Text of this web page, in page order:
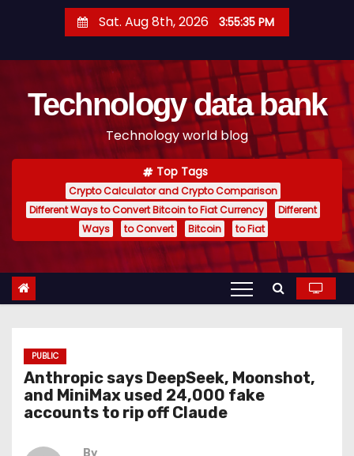
t
Sat. Aug 8th, 2026 3:55:36 PM
Technology data bank
Technology world blog
Top Tags
Crypto Calculator and Crypto Comparison
Different Ways to Convert Bitcoin to Fiat Currency
Different
Ways
to Convert Bitcoin to Fiat
PUBLIC
Anthropic says DeepSeek, Moonshot,
and MiniMax used 24,000 fake
accounts to rip off Claude
By